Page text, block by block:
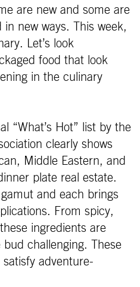
are new and some are
new ways. This week,
Let’s look
food that look
in the culinary
“What’s Hot” list by the
clearly shows
Middle Eastern, and
plate real estate.
and each brings
From spicy,
ingredients are
challenging. These
adventure-